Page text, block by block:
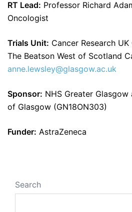
RT Lead: Professor Richard
Oncologist
Trials Unit: Cancer Research
The Beatson West of Scotland
anne.lewsley@glasgow.ac.uk
Sponsor: NHS Greater
of Glasgow (GN18ON303)
Funder: AstraZeneca
Search